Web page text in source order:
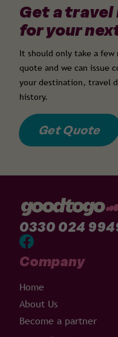
Get a
for your
It should only take a
quote and we can issue
your destination, travel
history.
Get Quote
0330 024
Company
Home
About Us
Become a partner